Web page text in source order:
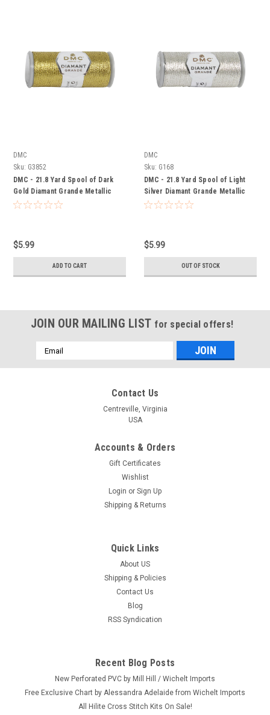
DMC
Sku: G3852
DMC - 21.8 Yard Spool of Dark
Gold Diamant Grande Metallic
Thread #G3852
$5.99
ADD TO CART
DMC
Sku: G168
DMC - 21.8 Yard Spool of Light
Silver Diamant Grande Metallic
Thread #G168
$5.99
OUT OF STOCK
JOIN OUR MAILING LIST for special offers!
Email
Address
Contact Us
Centreville, Virginia
USA
Accounts & Orders
Gift Certificates
Wishlist
Login or Sign Up
Shipping & Returns
Quick Links
About US
Shipping & Policies
Contact Us
Blog
RSS Syndication
Recent Blog Posts
New Perforated PVC by Mill Hill / Wichelt Imports
Free Exclusive Chart by Alessandra Adelaide from Wichelt Imports
All Hilite Cross Stitch Kits On Sale!